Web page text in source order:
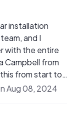
installation
and I
with the entire
Campbell from
from start to
seamless and
Aug 08, 2024